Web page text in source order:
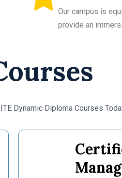
Our campus is
provide an
Dynamic Diploma Courses